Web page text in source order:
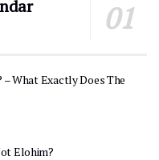
– What Exactly Does The
Elohim?